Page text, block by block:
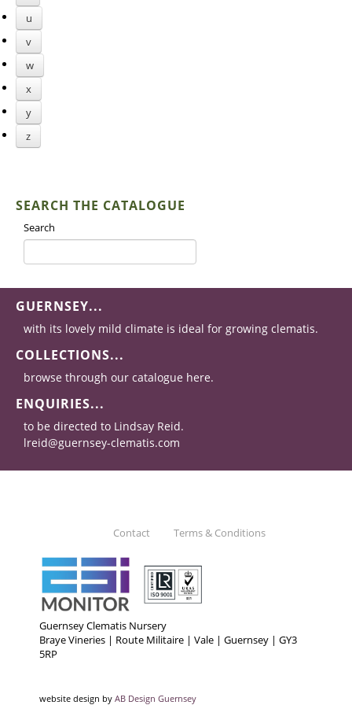
u
v
w
x
y
z
SEARCH THE CATALOGUE
Search
GUERNSEY...
with its lovely mild climate is ideal for growing clematis.
COLLECTIONS...
browse through our catalogue here.
ENQUIRIES...
to be directed to Lindsay Reid.
lreid@guernsey-clematis.com
Contact Terms & Conditions
Guernsey Clematis Nursery
Braye Vineries | Route Militaire | Vale | Guernsey | GY3
5RP
website design by AB Design Guernsey